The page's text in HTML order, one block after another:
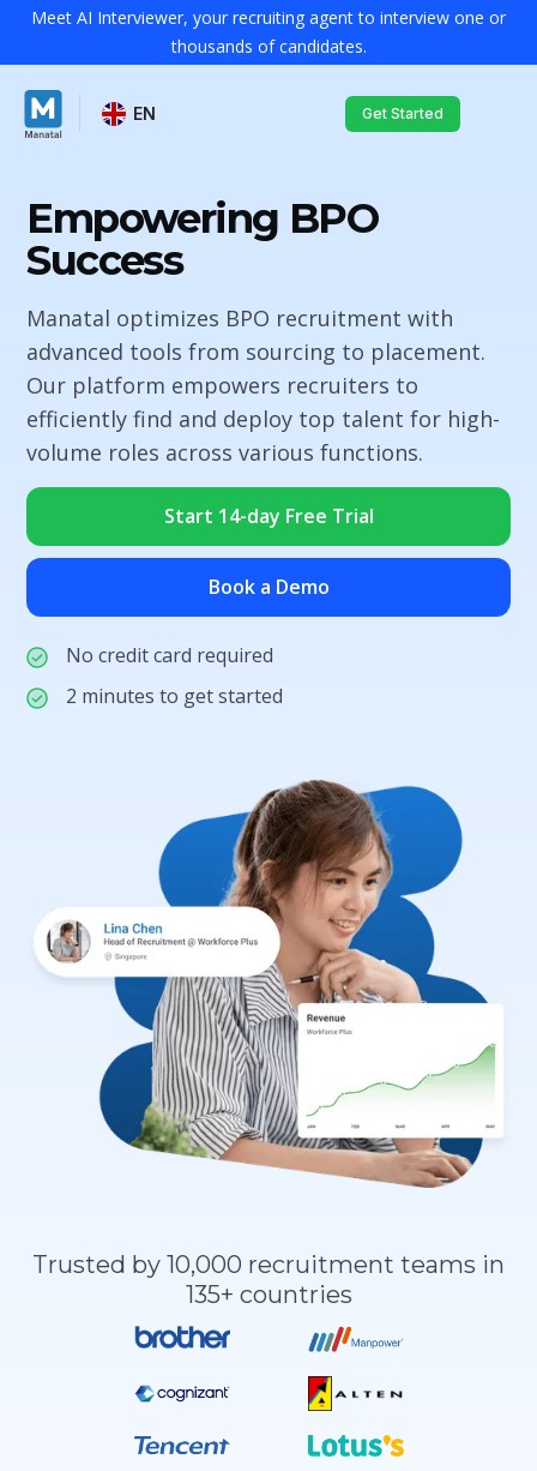
Meet AI Interviewer, your recruiting agent to interview one or
thousands of candidates.
EN Get Started
Empowering BPO
Success
Manatal optimizes BPO recruitment with
advanced tools from sourcing to placement.
Our platform empowers recruiters to
efficiently find and deploy top talent for high-
volume roles across various functions.
Start 14-day Free Trial
Book a Demo
No credit card required
2 minutes to get started
Trusted by 10,000 recruitment teams in
135+ countries